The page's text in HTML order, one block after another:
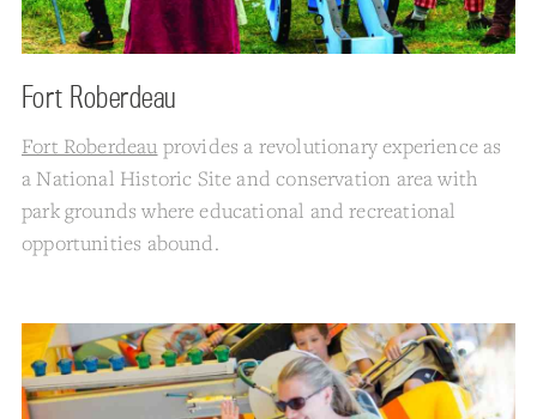
Fort Roberdeau
Fort Roberdeau provides a revolutionary experience as
a National Historic Site and conservation area with
park grounds where educational and recreational
opportunities abound.